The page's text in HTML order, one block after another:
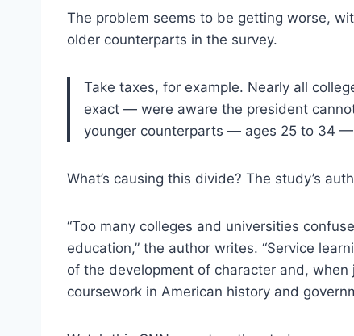
The problem seems to be getting worse,
older counterparts in the survey.
Take taxes, for example. Nearly all
exact — were aware the president
younger counterparts — ages 25 to 34
What’s causing this divide? The study’s
“Too many colleges and universities
education,” the author writes. “Service
of the development of character and,
coursework in American history and